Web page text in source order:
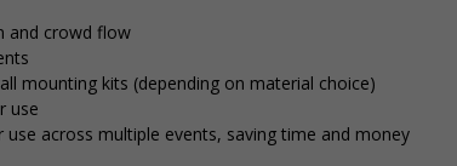
and crowd flow
mounting kits (depending on material choice)
use
across multiple events, saving time and money